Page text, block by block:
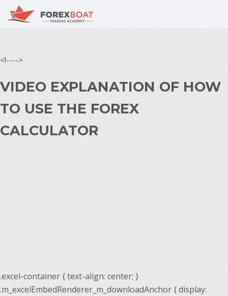
<!---->
VIDEO EXPLANATION OF HOW
TO USE THE FOREX
CALCULATOR
.excel-container { text-align: center; }
.m_excelEmbedRenderer_m_downloadAnchor { display: